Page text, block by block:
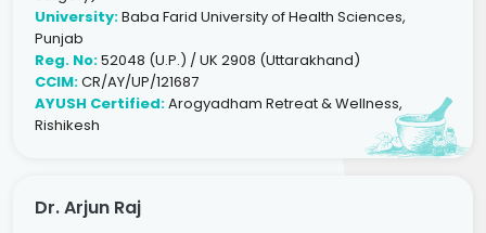
University:Baba Farid University of Health Sciences,
Punjab
Reg. No:52048 (U.P.) / UK 2908 (Uttarakhand)
CCIM:CR/AY/UP/121687
AYUSH Certified:Arogyadham Retreat & Wellness,
Rishikesh
Dr. Arjun Raj